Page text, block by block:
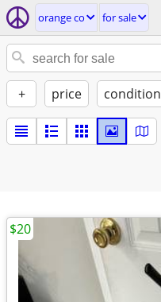
orange co for sale
+ price condition
$20